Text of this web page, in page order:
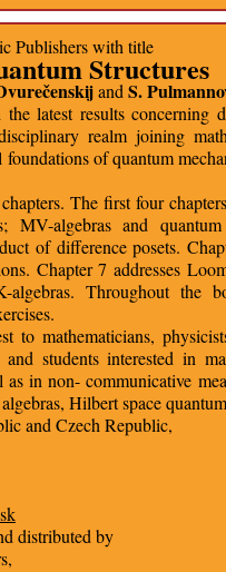
Publishers with title
Structures
and S.
latest results concerning
realm joining
of quantum
The first four
MV-algebras and
of difference posets.
Chapter 7 addresses
Throughout the
mathematicians,
students interested in
in non- communicative
Hilbert space
and Czech Republic,
distributed by